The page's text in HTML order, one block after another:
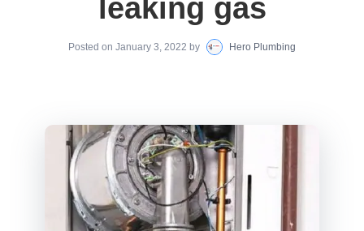
leaking gas
Posted on January 3, 2022 by Hero Plumbing